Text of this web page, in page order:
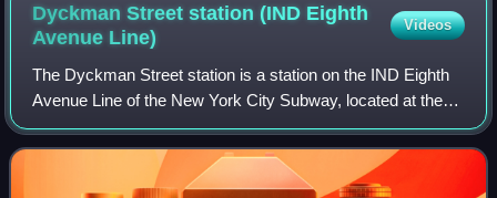
Dyckman Street station (IND Eighth
Avenue Line)
Videos
The Dyckman Street station is a station on the IND Eighth
Avenue Line of the New York City Subway, located at the
intersection of Dyckman Street and Broadway in Inwood,
within northern Manhattan. It i